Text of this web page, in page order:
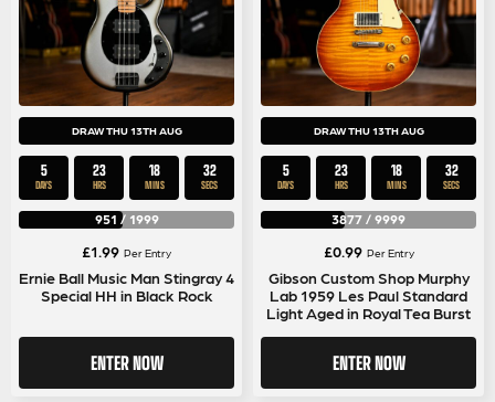
DRAW THU 13TH AUG
5
DAYS
23
HRS
18
MINS
32
SECS
951 / 1999
£1.99 Per Entry
Ernie Ball Music Man Stingray 4
Special HH in Black Rock
ENTER NOW
DRAW THU 13TH AUG
5
DAYS
23
HRS
18
MINS
32
SECS
3877 / 9999
£0.99 Per Entry
Gibson Custom Shop Murphy
Lab 1959 Les Paul Standard
Light Aged in Royal Tea Burst
ENTER NOW